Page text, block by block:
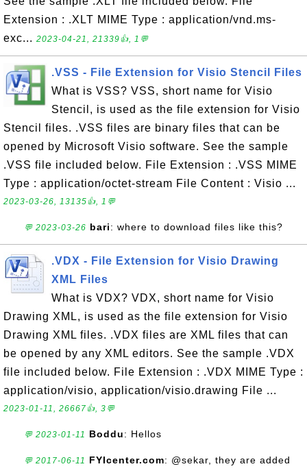
Extension : .XLT MIME Type : application/vnd.ms-
exc... 2023-04-21, 21339👍, 1💬
.VSS - File Extension for Visio Stencil Files
What is VSS? VSS, short name for Visio
Stencil, is used as the file extension for Visio
Stencil files. .VSS files are binary files that can be
opened by Microsoft Visio software. See the sample
.VSS file included below. File Extension : .VSS MIME
Type : application/octet-stream File Content : Visio ...
2023-03-26, 13135👍, 1💬
💬 2023-03-26 bari: where to download files like this?
.VDX - File Extension for Visio Drawing
XML Files
What is VDX? VDX, short name for Visio
Drawing XML, is used as the file extension for Visio
Drawing XML files. .VDX files are XML files that can
be opened by any XML editors. See the sample .VDX
file included below. File Extension : .VDX MIME Type :
application/visio, application/visio.drawing File ...
2023-01-11, 26667👍, 3💬
💬 2023-01-11 Boddu: Hellos
💬 2017-06-11 FYIcenter.com: @sekar, they are added